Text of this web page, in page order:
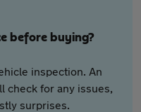
before buying?
inspection. An
check for any issues,
surprises.